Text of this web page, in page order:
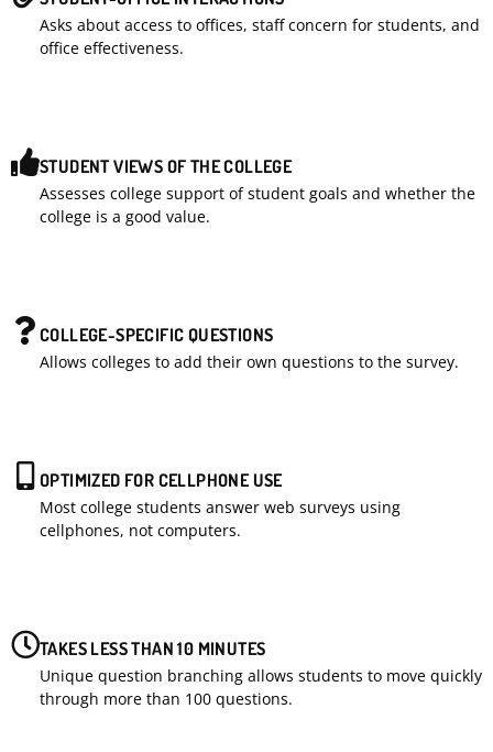
Asks about access to offices, staff concern for students, and
office effectiveness.
STUDENT VIEWS OF THE COLLEGE
Assesses college support of student goals and whether the
college is a good value.
COLLEGE-SPECIFIC QUESTIONS
Allows colleges to add their own questions to the survey.
OPTIMIZED FOR CELLPHONE USE
Most college students answer web surveys using
cellphones, not computers.
TAKES LESS THAN 10 MINUTES
Unique question branching allows students to move quickly
through more than 100 questions.